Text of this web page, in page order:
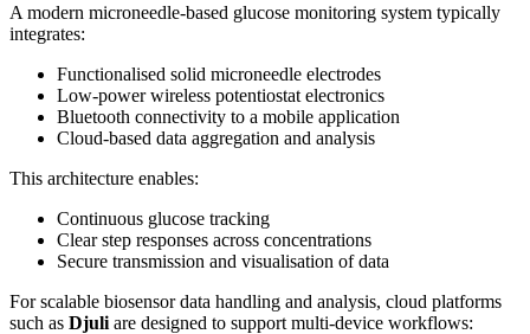
A modern microneedle‑based glucose monitoring system typically
integrates:
Functionalised solid microneedle electrodes
Low‑power wireless potentiostat electronics
Bluetooth connectivity to a mobile application
Cloud‑based data aggregation and analysis
This architecture enables:
Continuous glucose tracking
Clear step responses across concentrations
Secure transmission and visualisation of data
For scalable biosensor data handling and analysis, cloud platforms
such as Djuli are designed to support multi‑device workflows: